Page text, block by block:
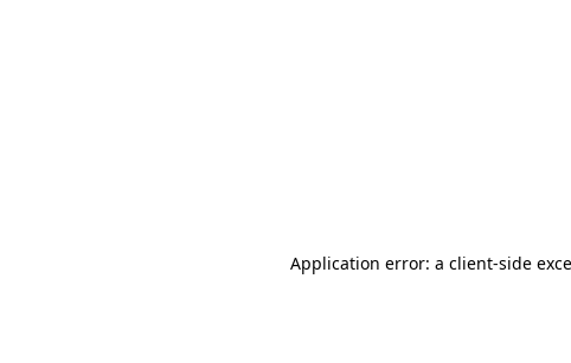
Application error: a client-side